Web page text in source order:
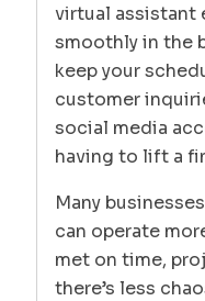
virtual assistant
smoothly in the
keep your
customer
social media
having to lift a
Many
can operate
met on time,
there’s less